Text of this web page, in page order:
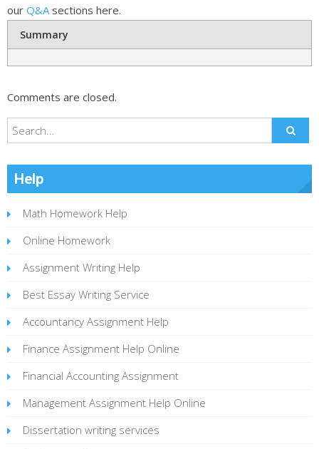
our Q&A sections here.
Summary
Comments are closed.
Help
Math Homework Help
Online Homework
Assignment Writing Help
Best Essay Writing Service
Accountancy Assignment Help
Finance Assignment Help Online
Financial Accounting Assignment
Management Assignment Help Online
Dissertation writing services